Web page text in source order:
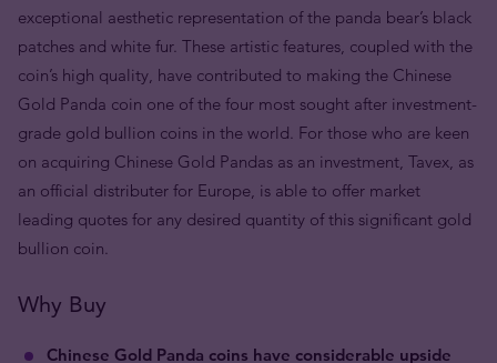
exceptional aesthetic representation of the panda bear’s black
patches and white fur. These artistic features, coupled with the
coin’s high quality, have contributed to making the Chinese
Gold Panda coin one of the four most sought after investment-
grade gold bullion coins in the world. For those who are keen
on acquiring Chinese Gold Pandas as an investment, Tavex, as
an official distributer for Europe, is able to offer market
leading quotes for any desired quantity of this significant gold
bullion coin.
Why Buy
Chinese Gold Panda coins have considerable upside